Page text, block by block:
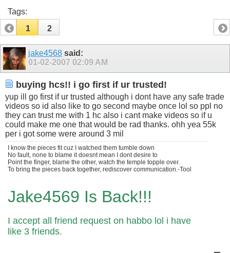
Tags:
1
2
jake4568 said:
01-02-2007 02:09 AM
buying hcs!! i go first if ur trusted!
yup ill go first if ur trusted although i dont have any safe trade
videos so id also like to go second maybe once lol so ppl no
they can trust me with 1 hc also i cant make videos so if u
could make me one that would be rad thanks. ohh yea 55k
per i got some were around 3 mil
I know the pieces fit cuz I watched them tumble down
No fault, none to blame it doesnt mean I dont desire to
Point the finger, blame the other, watch the temple topple over.
To bring the pieces back together, rediscover communication.-Tool
Jake4569 Is Back!!!
I accept all friend request on habbo lol i have
like 3 friends.